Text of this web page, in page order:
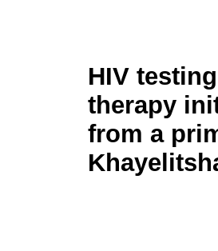
HIV
therapy
from a